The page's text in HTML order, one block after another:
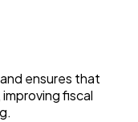
ensures that
fiscal